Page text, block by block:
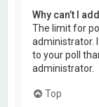
Why can’t I
The limit for
administrator.
to your poll
administrator.
Top